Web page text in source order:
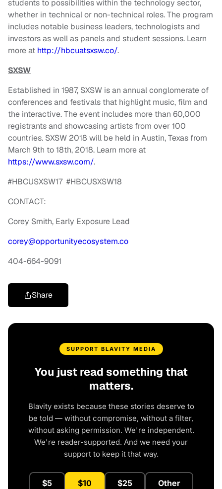
students to possibilities within the technology sector,
whether in technical or non-technical roles. The program
includes notable business leaders, technologists and
investors as well as panels and student sessions. Learn
more at http://hbcuatsxsw.co/.
SXSW
Established in 1987, SXSW is an annual conglomerate of
conferences and festivals that highlight music, film and
the interactive. The event includes more than 60,000
registrants and showcasing artists from over 100
countries. SXSW 2018 will be held in Austin, Texas from
March 9th to 18th, 2018. Learn more at
https://www.sxsw.com/.
#HBCUSXSW17 #HBCUSXSW18
CONTACT:
Corey Smith, Early Exposure Lead
corey@opportunityecosystem.co
404-664-9091
Share
SUPPORT BLAVITY MEDIA
You just read something that
matters.
Blavity exists because these stories deserve to
be told — without compromise, without a filter,
without asking permission. We're independent.
We're reader-supported. And we need your
support to keep it that way.
$5 $10 $25 Other